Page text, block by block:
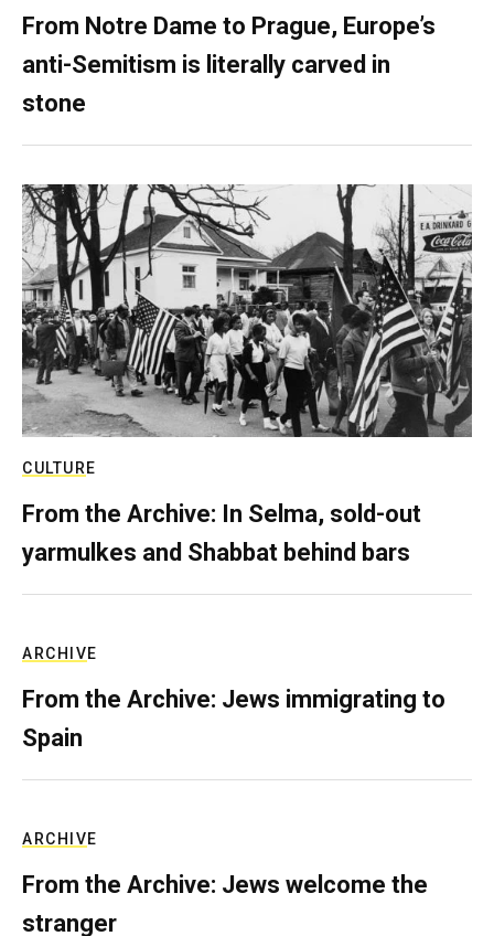
From Notre Dame to Prague, Europe’s
anti-Semitism is literally carved in
stone
CULTURE
From the Archive: In Selma, sold-out
yarmulkes and Shabbat behind bars
ARCHIVE
From the Archive: Jews immigrating to
Spain
ARCHIVE
From the Archive: Jews welcome the
stranger